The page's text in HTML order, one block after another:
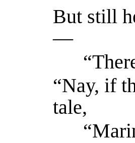
But still
—
“There
“Nay, if
tale,